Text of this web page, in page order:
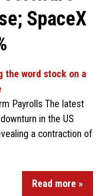
SpaceX
Payrolls The latest
in the US
a contraction of
Read more »